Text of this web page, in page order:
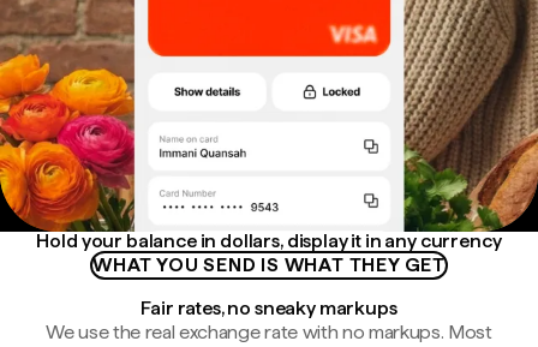
Hold your balance in dollars, display it in any currency
WHAT YOU SEND IS WHAT THEY GET
Fair rates, no sneaky markups
We use the real exchange rate with no markups. Most